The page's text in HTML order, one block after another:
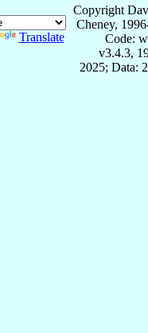
Translate
Copyright
Cheney,
Code:
v3.4.3,
2025; Data: